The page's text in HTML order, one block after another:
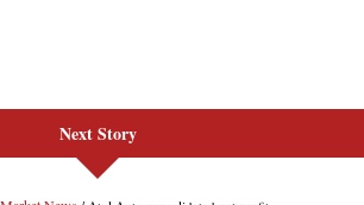
Next Story